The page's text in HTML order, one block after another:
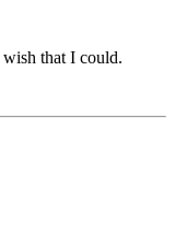
that I could.